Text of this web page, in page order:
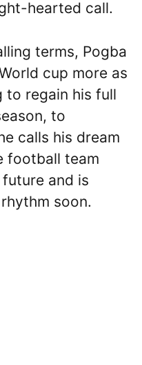
hearted call.
terms, Pogba
cup more as
to regain his full
to
calls his dream
football team
and is
soon.